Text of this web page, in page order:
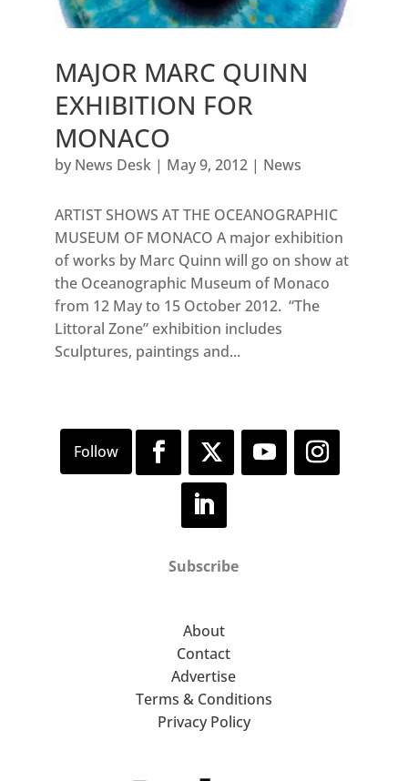
MAJOR MARC QUINN
EXHIBITION FOR
MONACO
by News Desk| May 9, 2012| News
ARTIST SHOWS AT THE OCEANOGRAPHIC
MUSEUM OF MONACO A major exhibition
of works by Marc Quinn will go on show at
the Oceanographic Museum of Monaco
from 12 May to 15 October 2012. “The
Littoral Zone” exhibition includes
Sculptures, paintings and...
Subscribe
About
Contact
Advertise
Terms & Conditions
Privacy Policy